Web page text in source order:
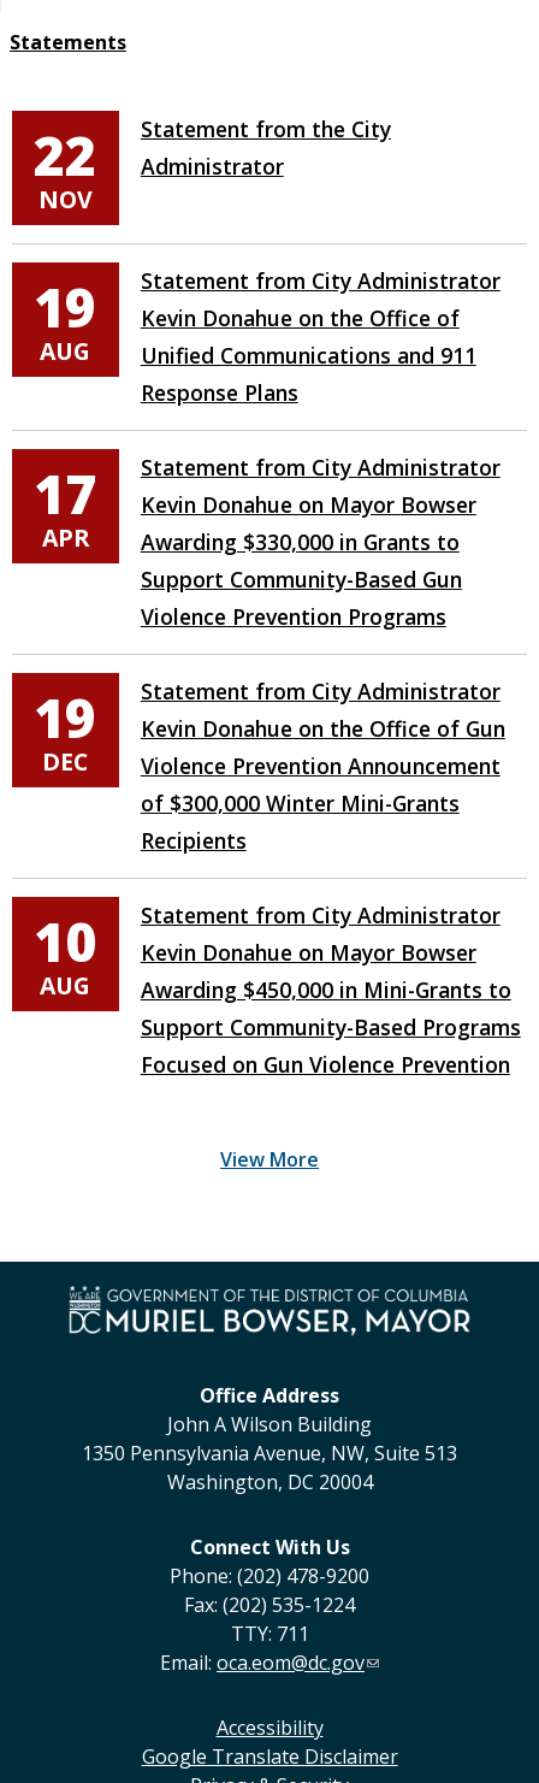
Statements
22
NOV
Statement from the City
Administrator
19
AUG
Statement from City Administrator
Kevin Donahue on the Office of
Unified Communications and 911
Response Plans
17
APR
Statement from City Administrator
Kevin Donahue on Mayor Bowser
Awarding $330,000 in Grants to
Support Community-Based Gun
Violence Prevention Programs
19
DEC
Statement from City Administrator
Kevin Donahue on the Office of Gun
Violence Prevention Announcement
of $300,000 Winter Mini-Grants
Recipients
10
AUG
Statement from City Administrator
Kevin Donahue on Mayor Bowser
Awarding $450,000 in Mini-Grants to
Support Community-Based Programs
Focused on Gun Violence Prevention
Office Address
John A Wilson Building
1350 Pennsylvania Avenue, NW, Suite 513
Washington, DC 20004
Connect With Us
Phone: (202) 478-9200
Fax: (202) 535-1224
TTY: 711
Email: oca.eom@dc.gov
Accessibility
Google Translate Disclaimer